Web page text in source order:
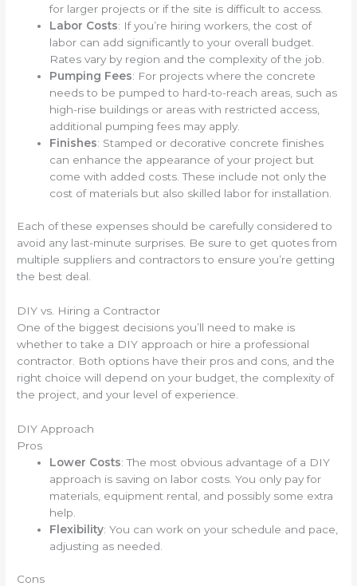
for larger projects or if the site is difficult to access.
Labor Costs: If you’re hiring workers, the cost of
labor can add significantly to your overall budget.
Rates vary by region and the complexity of the job.
Pumping Fees: For projects where the concrete
needs to be pumped to hard-to-reach areas, such as
high-rise buildings or areas with restricted access,
additional pumping fees may apply.
Finishes: Stamped or decorative concrete finishes
can enhance the appearance of your project but
come with added costs. These include not only the
cost of materials but also skilled labor for installation.
Each of these expenses should be carefully considered to
avoid any last-minute surprises. Be sure to get quotes from
multiple suppliers and contractors to ensure you’re getting
the best deal.
DIY vs. Hiring a Contractor
One of the biggest decisions you’ll need to make is
whether to take a DIY approach or hire a professional
contractor. Both options have their pros and cons, and the
right choice will depend on your budget, the complexity of
the project, and your level of experience.
DIY Approach
Pros
Lower Costs: The most obvious advantage of a DIY
approach is saving on labor costs. You only pay for
materials, equipment rental, and possibly some extra
help.
Flexibility: You can work on your schedule and pace,
adjusting as needed.
Cons